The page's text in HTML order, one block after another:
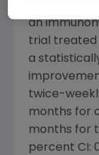
an
trial treated
a
twice-
months for
months for
percent CI: